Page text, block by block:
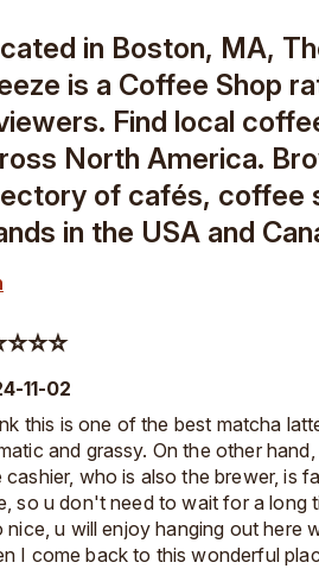
in Boston, MA,
is a Coffee Shop
Find local
North America.
of cafés, coffee
in the USA and
11-02
this is one of the best matcha
and grassy. On the other
cashier, who is also the brewer, is
so u don't need to wait for a long
nice, u will enjoy hanging out here
I come back to this wonderful